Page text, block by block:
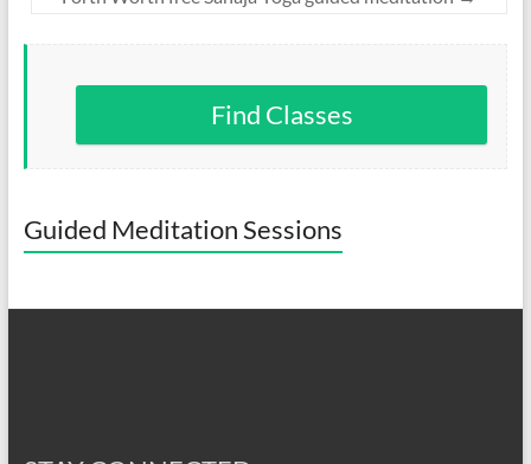
Find Classes
Guided Meditation Sessions